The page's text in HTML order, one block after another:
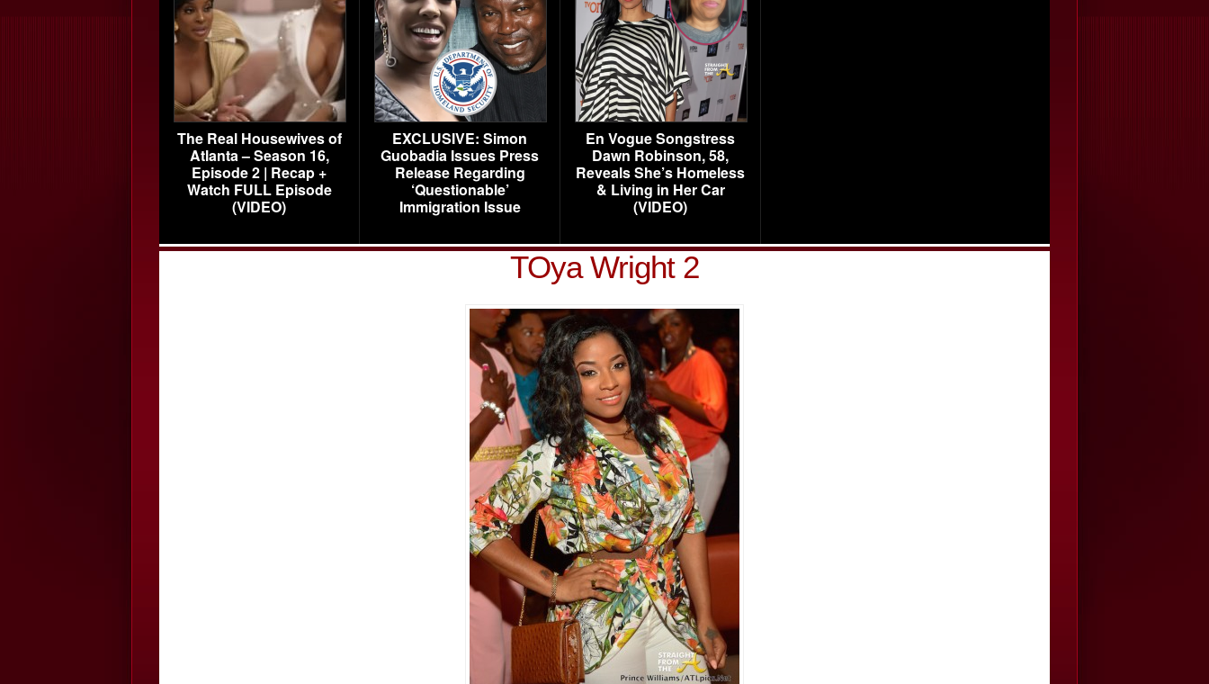
The Real Housewives of
Atlanta – Season 16,
Episode 2 | Recap +
Watch FULL Episode
(VIDEO)
EXCLUSIVE: Simon
Guobadia Issues Press
Release Regarding
‘Questionable’
Immigration Issue
En Vogue Songstress
Dawn Robinson, 58,
Reveals She’s Homeless
& Living in Her Car
(VIDEO)
TOya Wright 2